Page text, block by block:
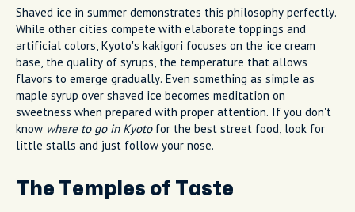
Shaved ice in summer demonstrates this philosophy perfectly.
While other cities compete with elaborate toppings and
artificial colors, Kyoto's kakigori focuses on the ice cream
base, the quality of syrups, the temperature that allows
flavors to emerge gradually. Even something as simple as
maple syrup over shaved ice becomes meditation on
sweetness when prepared with proper attention. If you don't
know where to go in Kyotofor the best street food, look for
little stalls and just follow your nose.
The Temples of Taste